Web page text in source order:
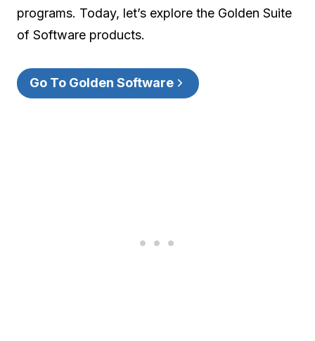
programs. Today, let’s explore the Golden Suite
of Software products.
Go To Golden Software